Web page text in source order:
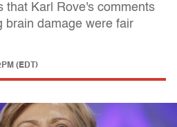
that Karl Rove's comments
brain damage were fair
(EDT)